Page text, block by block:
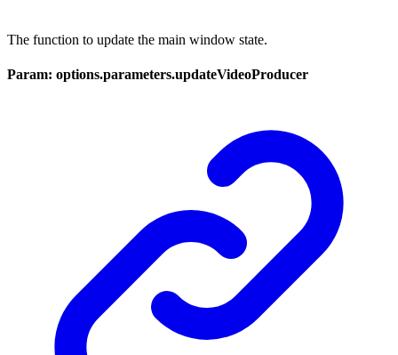
The function to update the main window state.
Param: options.parameters.updateVideoProducer